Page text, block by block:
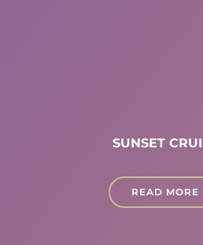
SUNSET
READ MORE